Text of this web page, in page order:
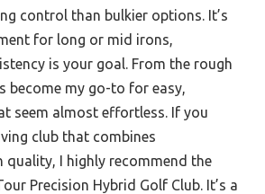
control than bulkier options. It’s
for long or mid irons,
is your goal. From the rough
become my go-to for easy,
seem almost effortless. If you
club that combines
quality, I highly recommend the
Precision Hybrid Golf Club. It’s a